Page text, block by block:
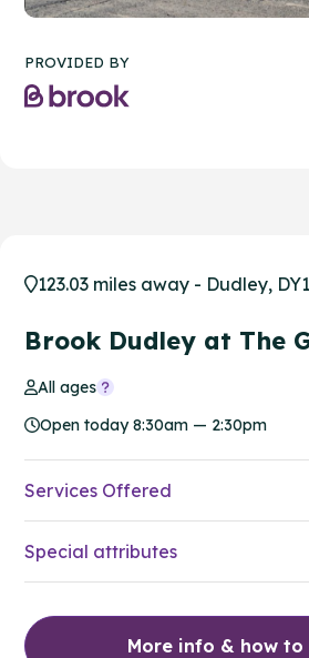
PROVIDED BY
123.03 miles away - Dudley,
Brook Dudley at The
All ages
Open today 8:30am — 2:30pm
Services Offered
Special attributes
More info & how to